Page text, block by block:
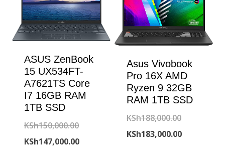
ASUS ZenBook
15 UX534FT-
A7621TS Core
I7 16GB RAM
1TB SSD
KSh150,000.00Original
price
KSh147,000.00Current
Asus Vivobook
Pro 16X AMD
Ryzen 9 32GB
RAM 1TB SSD
KSh188,000.00Original
price
KSh183,000.00Current